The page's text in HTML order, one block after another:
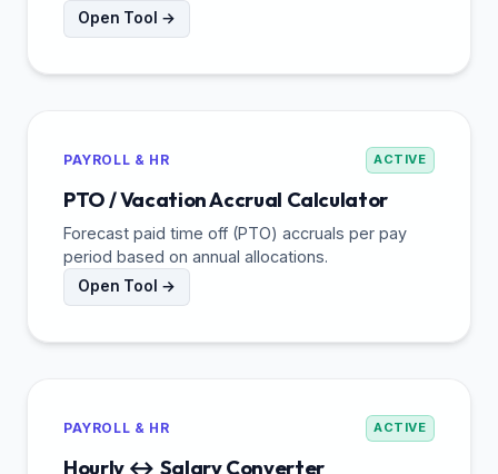
Open Tool →
PAYROLL & HR ACTIVE
PTO / Vacation Accrual Calculator
Forecast paid time off (PTO) accruals per pay
period based on annual allocations.
Open Tool →
PAYROLL & HR ACTIVE
Hourly ↔ Salary Converter